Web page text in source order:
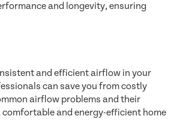
and longevity, ensuring
and efficient airflow in your
can save you from costly
airflow problems and their
and energy-efficient home